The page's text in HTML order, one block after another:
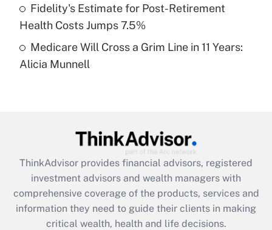
Get Answer
Recently Updated Q&As
Are remote workers eligible for leave
What is the CARES Act employee
retention tax credit that was available
during 2020 and 2021?
Get Answer
Fidelity's Estimate for Post-Retirement
Health Costs Jumps 7.5%
Medicare Will Cross a Grim Line in 11 Years:
Alicia Munnell
ThinkAdvisor provides financial advisors, registered
investment advisors and wealth managers with
comprehensive coverage of the products, services and
information they need to guide their clients in making
critical wealth, health and life decisions.